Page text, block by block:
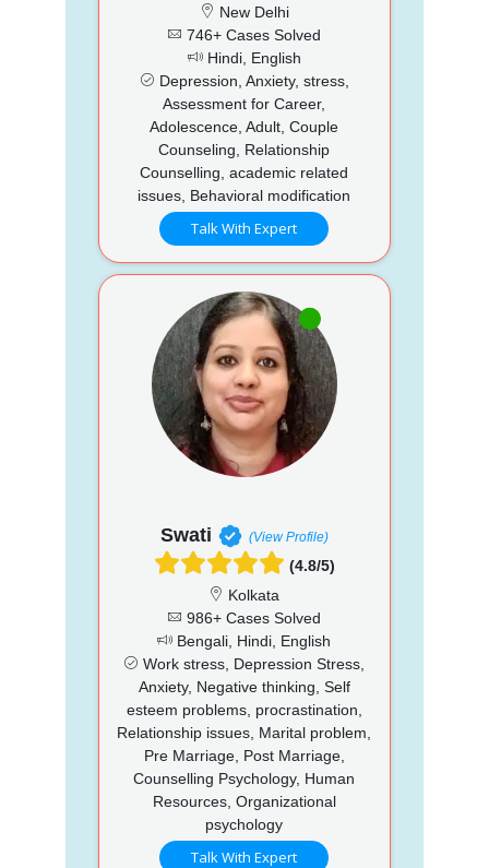
New Delhi
746+ Cases Solved
Hindi, English
Depression, Anxiety, stress,
Assessment for Career,
Adolescence, Adult, Couple
Counseling, Relationship
Counselling, academic related
issues, Behavioral modification
Talk With Expert
Swati (View Profile)
(4.8/5)
Kolkata
986+ Cases Solved
Bengali, Hindi, English
Work stress, Depression Stress,
Anxiety, Negative thinking, Self
esteem problems, procrastination,
Relationship issues, Marital problem,
Pre Marriage, Post Marriage,
Counselling Psychology, Human
Resources, Organizational
psychology
Talk With Expert